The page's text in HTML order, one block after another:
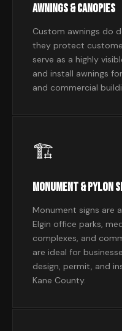
Awnings & Canopies
Custom awnings do
they protect
serve as a highly
and install awnings
and commercial
🏗
Monument & Pylon
Monument signs are
Elgin office parks,
complexes, and
are ideal for
design, permit, and
Kane County.